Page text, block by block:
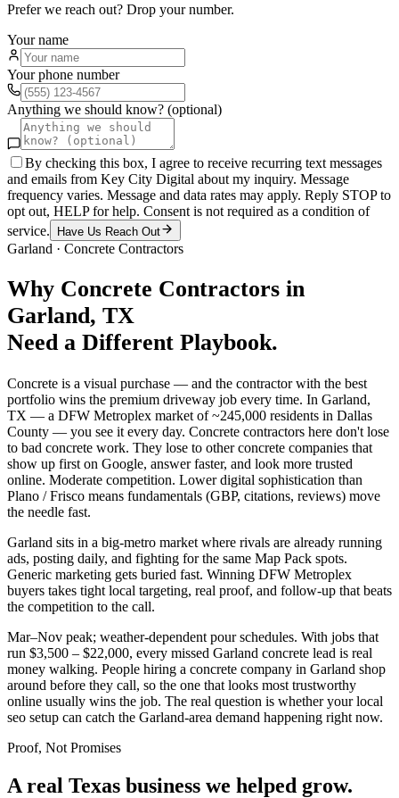
Prefer we reach out? Drop your number.
Your name
Your phone number
Anything we should know? (optional)
By checking this box, I agree to receive recurring text messages
and emails from Key City Digital about my inquiry. Message
frequency varies. Message and data rates may apply. Reply STOP to
opt out, HELP for help. Consent is not required as a condition of
service.
Have Us Reach Out
Garland · Concrete Contractors
Why Concrete Contractors in
Garland, TX
Need a Different Playbook.
Concrete is a visual purchase — and the contractor with the best
portfolio wins the premium driveway job every time. In Garland,
TX — a DFW Metroplex market of ~245,000 residents in Dallas
County — you see it every day. Concrete contractors here don't lose
to bad concrete work. They lose to other concrete companies that
show up first on Google, answer faster, and look more trusted
online. Moderate competition. Lower digital sophistication than
Plano / Frisco means fundamentals (GBP, citations, reviews) move
the needle fast.
Garland sits in a big-metro market where rivals are already running
ads, posting daily, and fighting for the same Map Pack spots.
Generic marketing gets buried fast. Winning DFW Metroplex
buyers takes tight local targeting, real proof, and follow-up that beats
the competition to the call.
Mar–Nov peak; weather-dependent pour schedules. With jobs that
run $3,500 – $22,000, every missed Garland concrete lead is real
money walking. People hiring a concrete company in Garland shop
around before they call, so the one that looks most trustworthy
online usually wins the job. The real question is whether your local
seo setup can catch the Garland-area demand happening right now.
Proof, Not Promises
A real Texas business we helped grow.